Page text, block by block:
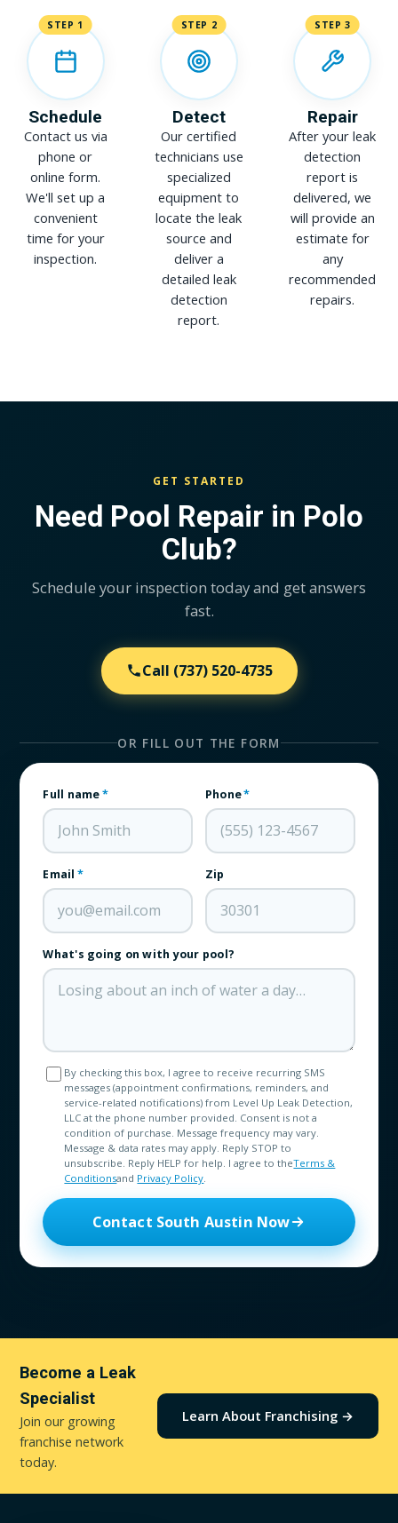
STEP 1
Schedule
Contact us via
phone or
online form.
We'll set up a
convenient
time for your
inspection.
STEP 2
Detect
Our certified
technicians use
specialized
equipment to
locate the leak
source and
deliver a
detailed leak
detection
report.
STEP 3
Repair
After your leak
detection
report is
delivered, we
will provide an
estimate for
any
recommended
repairs.
GET STARTED
Need Pool Repair in Polo
Club?
Schedule your inspection today and get answers
fast.
Call (737) 520-4735
OR FILL OUT THE FORM
Full name* Phone*
Email * Zip
What's going on with your pool?
By checking this box, I agree to receive recurring SMS
messages (appointment confirmations, reminders, and
service-related notifications) from Level Up Leak Detection,
LLC at the phone number provided. Consent is not a
condition of purchase. Message frequency may vary.
Message & data rates may apply. Reply STOP to
unsubscribe. Reply HELP for help. I agree to theTerms &
Conditionsand Privacy Policy
Contact South Austin Now
Become a Leak
Specialist
Join our growing
franchise network
today.
Learn About Franchising →